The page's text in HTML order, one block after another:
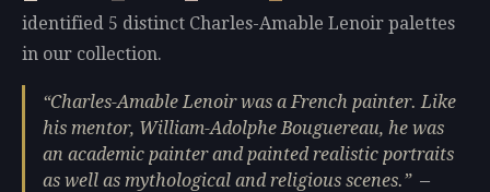
identified 5 distinct Charles-Amable Lenoir palettes
in our collection.
Charles-Amable Lenoir was a French painter. Like
his mentor, William-Adolphe Bouguereau, he was
an academic painter and painted realistic portraits
as well as mythological and religious scenes.
—